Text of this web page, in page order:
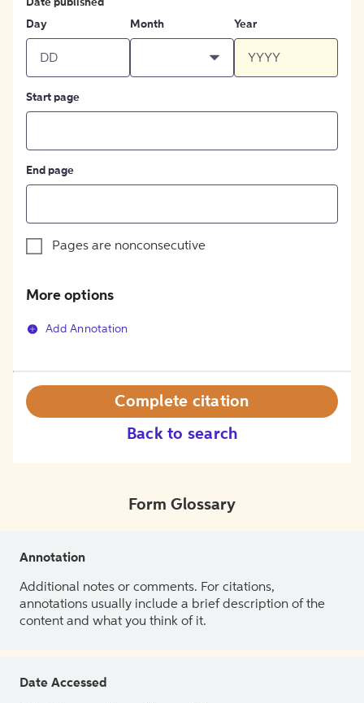
Date published
Day
Month Year
Start page
End page
Pages are nonconsecutive
More options
Add Annotation
Back to search
Complete citation
Form Glossary
Annotation
Additional notes or comments. For citations,
annotations usually include a brief description of the
content and what you think of it.
Date Accessed